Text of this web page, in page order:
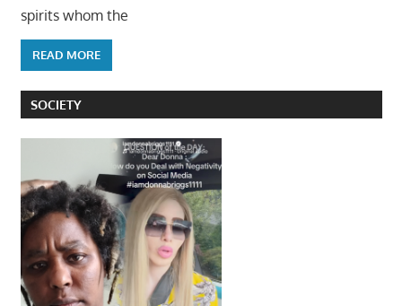
spirits whom the
READ MORE
SOCIETY